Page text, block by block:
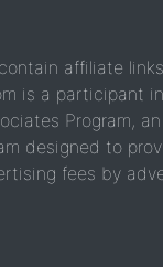
affiliate
is a participant
Program,
designed to
fees by